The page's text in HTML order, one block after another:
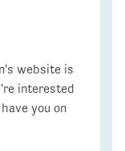
website is
interested
you on